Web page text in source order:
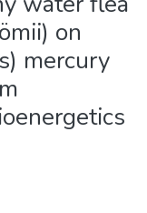
on
mercury